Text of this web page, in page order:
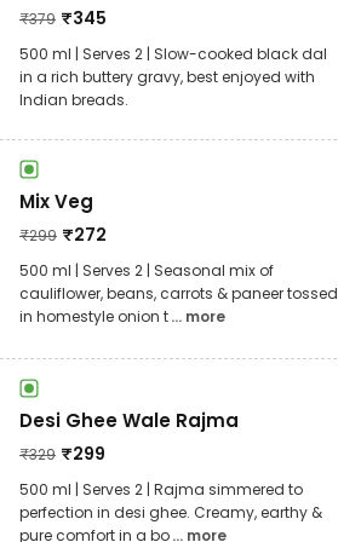
₹379 ₹345
500 ml | Serves 2 | Slow-cooked black dal
in a rich buttery gravy, best enjoyed with
Indian breads.
Mix Veg
₹299 ₹272
500 ml | Serves 2 | Seasonal mix of
cauliflower, beans, carrots & paneer tossed
in homestyle onion t... more
Desi Ghee Wale Rajma
₹329 ₹299
500 ml | Serves 2 | Rajma simmered to
perfection in desi ghee. Creamy, earthy &
pure comfort in a bo... more